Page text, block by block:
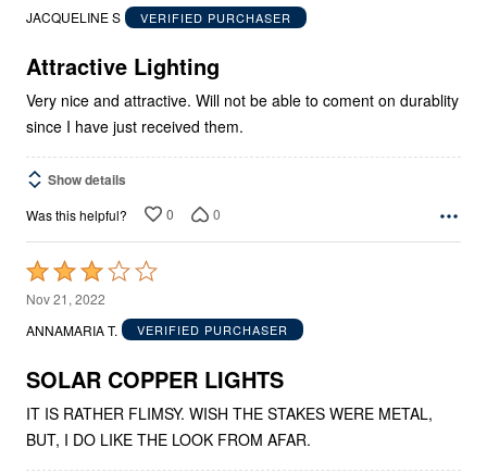
out
5
JACQUELINE S
VERIFIED PURCHASER
Attractive Lighting
Very nice and attractive. Will not be able to coment on durablity
since I have just received them.
Show details
Was this helpful? 0 0
Rated
3
out
5
Nov 21, 2022
ANNAMARIA T.
VERIFIED PURCHASER
SOLAR COPPER LIGHTS
IT IS RATHER FLIMSY. WISH THE STAKES WERE METAL,
BUT, I DO LIKE THE LOOK FROM AFAR.